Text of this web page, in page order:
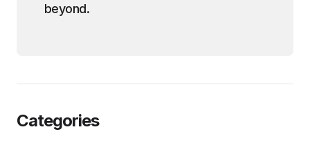
beyond.
Categories